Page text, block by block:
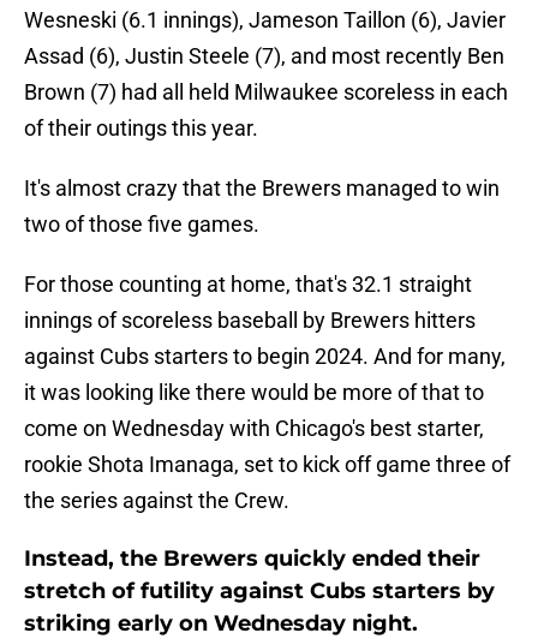
Wesneski (6.1 innings), Jameson Taillon (6), Javier
Assad (6), Justin Steele (7), and most recently Ben
Brown (7) had all held Milwaukee scoreless in each
of their outings this year.
It's almost crazy that the Brewers managed to win
two of those five games.
For those counting at home, that's 32.1 straight
innings of scoreless baseball by Brewers hitters
against Cubs starters to begin 2024. And for many,
it was looking like there would be more of that to
come on Wednesday with Chicago's best starter,
rookie Shota Imanaga, set to kick off game three of
the series against the Crew.
Instead, the Brewers quickly ended their
stretch of futility against Cubs starters by
striking early on Wednesday night.